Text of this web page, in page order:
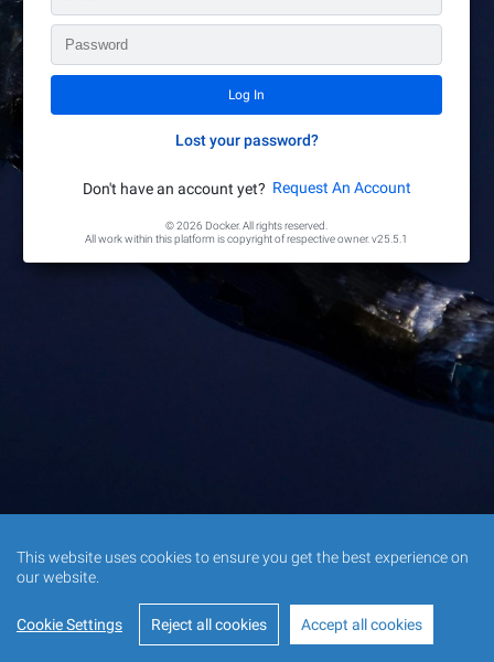
This website uses cookies to ensure you get the best experience on
our website.
Cookie Settings Reject all cookies Accept all cookies
Lost your password?
Don't have an account yet? Request An Account
© 2026 Docker. All rights reserved.
All work within this platform is copyright of respective owner. v25.5.1